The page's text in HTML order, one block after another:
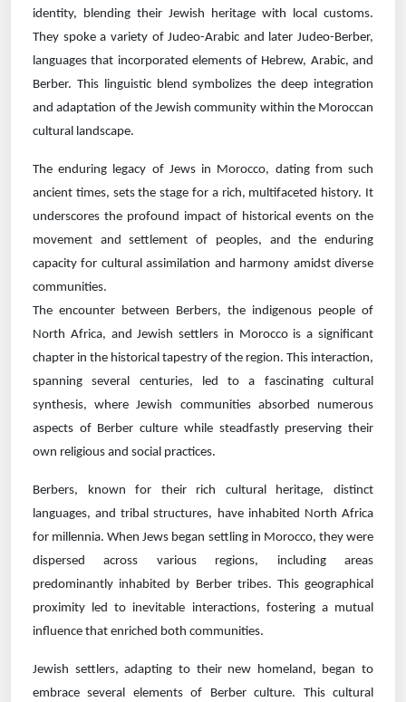
identity, blending their Jewish heritage with local customs.
They spoke a variety of Judeo-Arabic and later Judeo-Berber,
languages that incorporated elements of Hebrew, Arabic, and
Berber. This linguistic blend symbolizes the deep integration
and adaptation of the Jewish community within the Moroccan
cultural landscape.
The enduring legacy of Jews in Morocco, dating from such
ancient times, sets the stage for a rich, multifaceted history. It
underscores the profound impact of historical events on the
movement and settlement of peoples, and the enduring
capacity for cultural assimilation and harmony amidst diverse
communities.
The encounter between Berbers, the indigenous people of
North Africa, and Jewish settlers in Morocco is a significant
chapter in the historical tapestry of the region. This interaction,
spanning several centuries, led to a fascinating cultural
synthesis, where Jewish communities absorbed numerous
aspects of Berber culture while steadfastly preserving their
own religious and social practices.
Berbers, known for their rich cultural heritage, distinct
languages, and tribal structures, have inhabited North Africa
for millennia. When Jews began settling in Morocco, they were
dispersed across various regions, including areas
predominantly inhabited by Berber tribes. This geographical
proximity led to inevitable interactions, fostering a mutual
influence that enriched both communities.
Jewish settlers, adapting to their new homeland, began to
embrace several elements of Berber culture. This cultural